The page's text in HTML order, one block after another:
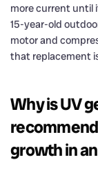
more current until
15-year-old
motor and
that replacement
Why is UV
growth in